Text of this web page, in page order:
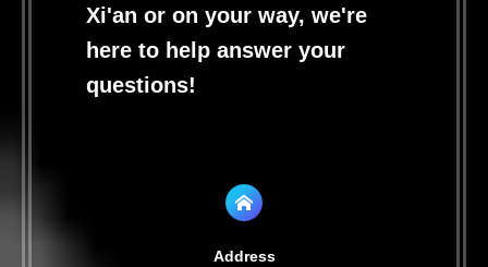
Xi'an or on your way, we're
here to help answer your
questions!
Address